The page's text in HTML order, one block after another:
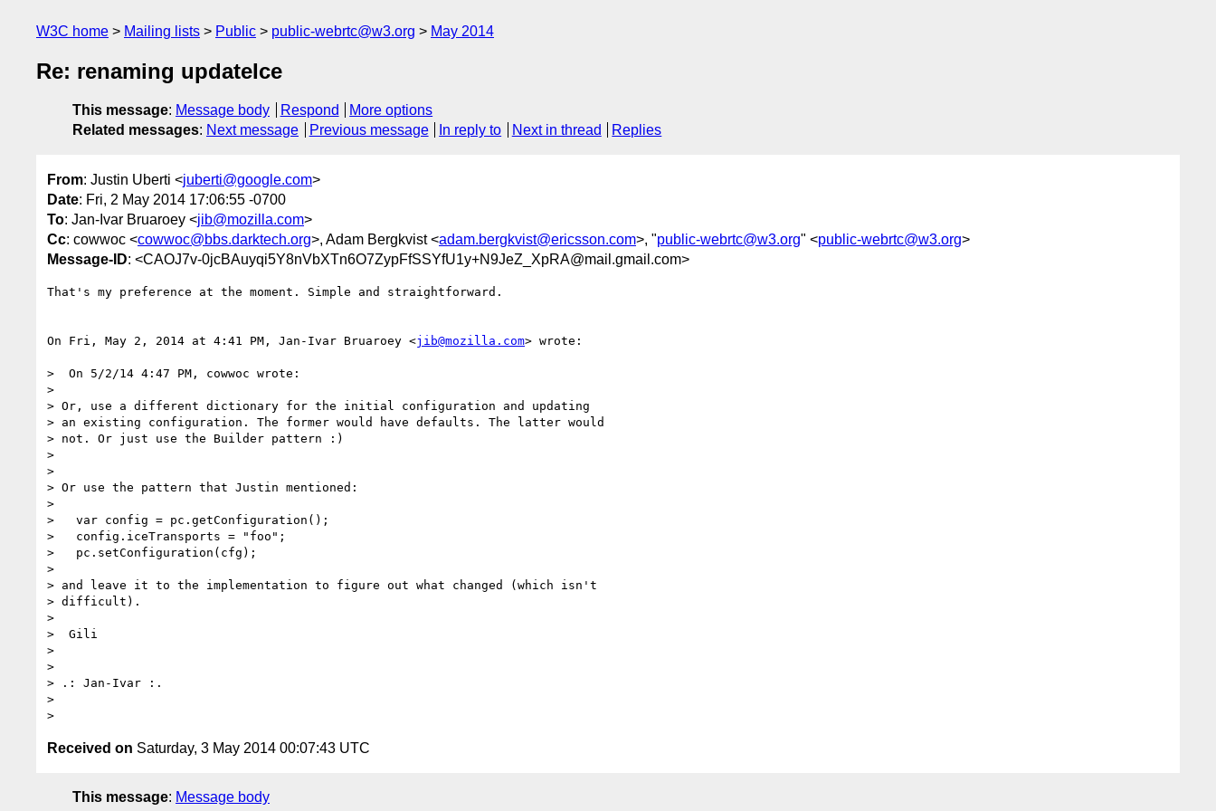
W3C home Mailing lists Public public-webrtc@w3.org May 2014
Re: renaming updateIce
This message: Message body Respond
More options
Related messages: Next message Previous message In reply to Next in thread Replies
From: Justin Uberti <juberti@google.com>
Date: Fri, 2 May 2014 17:06:55 -0700
To: Jan-Ivar Bruaroey <jib@mozilla.com>
Cc: cowwoc <cowwoc@bbs.darktech.org>, Adam Bergkvist <adam.bergkvist@ericsson.com>, "public-webrtc@w3.org" <public-webrtc@w3.org>
Message-ID: <CAOJ7v-0jcBAuyqi5Y8nVbXTn6O7ZypFfSSYfU1y+N9JeZ_XpRA@mail.gmail.com>
That's my preference at the moment. Simple and straightforward.
On Fri, May 2, 2014 at 4:41 PM, Jan-Ivar Bruaroey <jib@mozilla.com> wrote:
>  On 5/2/14 4:47 PM, cowwoc wrote:
>
> Or, use a different dictionary for the initial configuration and updating
> an existing configuration. The former would have defaults. The latter would
> not. Or just use the Builder pattern :)
>
>
> Or use the pattern that Justin mentioned:
>
>   var config = pc.getConfiguration();
>   config.iceTransports = "foo";
>   pc.setConfiguration(cfg);
>
> and leave it to the implementation to figure out what changed (which isn't
> difficult).
>
>  Gili
>
>
> .: Jan-Ivar :.
>
Received on Saturday, 3 May 2014 00:07:43 UTC
This message: Message body